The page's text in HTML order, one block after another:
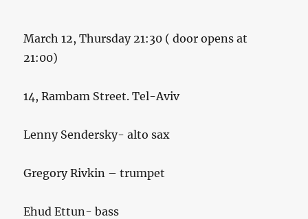
March 12, Thursday 21:30 ( door opens at
21:00)
14, Rambam Street. Tel-Aviv
Lenny Sendersky- alto sax
Gregory Rivkin – trumpet
Ehud Ettun- bass